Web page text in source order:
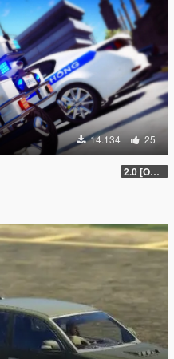
14.134 25
2.0 [OUTDATED]